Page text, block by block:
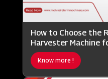
How to Choose the
Harvester Machine
Know more !